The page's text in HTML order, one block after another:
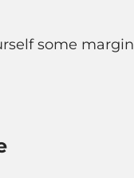
some margin